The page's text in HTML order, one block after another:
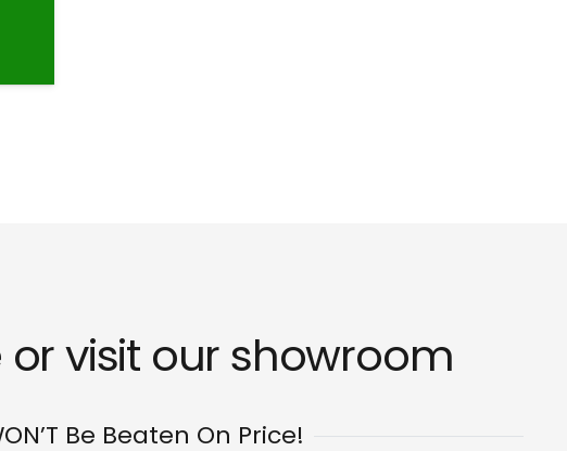
visit ourshowroom
Be Beaten On Price!